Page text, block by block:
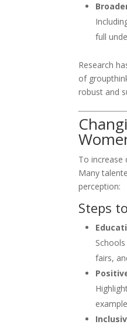
full
Research
of
robust and
To increase
Many
perception:
Steps
fairs,